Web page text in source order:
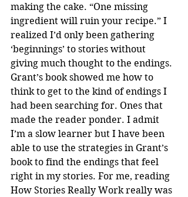
making the cake. “One missing
ingredient will ruin your recipe.” I
realized I’d only been gathering
‘beginnings’ to stories without
giving much thought to the endings.
Grant’s book showed me how to
think to get to the kind of endings I
had been searching for. Ones that
made the reader ponder. I admit
I’m a slow learner but I have been
able to use the strategies in Grant’s
book to find the endings that feel
right in my stories. For me, reading
How Stories Really Work really was